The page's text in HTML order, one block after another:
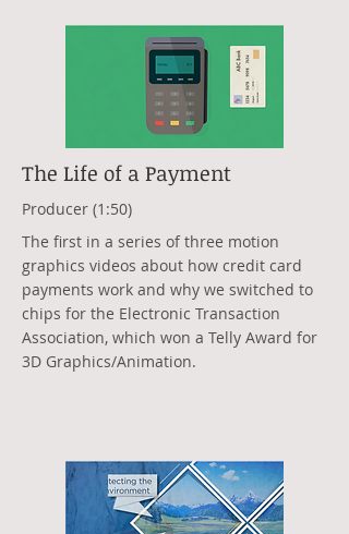
The Life of a Payment
Producer (1:50)
The first in a series of three motion
graphics videos about how credit card
payments work and why we switched to
chips for the Electronic Transaction
Association, which won a Telly Award for
3D Graphics/Animation.